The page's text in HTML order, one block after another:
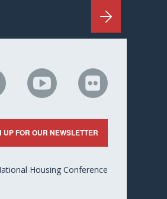
NHC
on
YouTube
NHC
on
Flickr
UP FOR OUR NEWSLETTER
Housing Conference